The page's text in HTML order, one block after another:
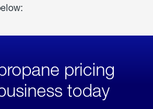
pricing
today